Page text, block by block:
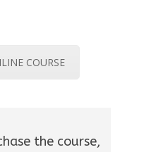
COURSE
the course,